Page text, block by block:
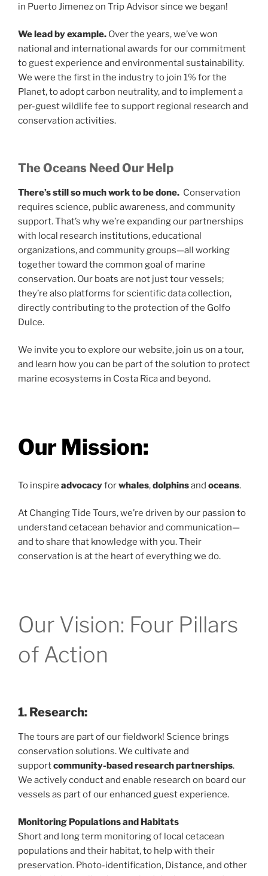
in Puerto Jimenez on Trip Advisor since we began!
We lead by example. Over the years, we’ve won
national and international awards for our commitment
to guest experience and environmental sustainability.
We were the first in the industry to join 1% for the
Planet, to adopt carbon neutrality, and to implement a
per-guest wildlife fee to support regional research and
conservation activities.
The Oceans Need Our Help
There’s still so much work to be done. Conservation
requires science, public awareness, and community
support. That’s why we’re expanding our partnerships
with local research institutions, educational
organizations, and community groups—all working
together toward the common goal of marine
conservation. Our boats are not just tour vessels;
they’re also platforms for scientific data collection,
directly contributing to the protection of the Golfo
Dulce.
We invite you to explore our website, join us on a tour,
and learn how you can be part of the solution to protect
marine ecosystems in Costa Rica and beyond.
Our Mission:
To inspire advocacyforwhales,dolphinsand oceans.
At Changing Tide Tours, we’re driven by our passion to
understand cetacean behavior and communication—
and to share that knowledge with you. Their
conservation is at the heart of everything we do.
Our Vision: Four Pillars
of Action
1. Research:
The tours are part of our fieldwork! Science brings
conservation solutions. We cultivate and
supportcommunity-based research partnerships.
We actively conduct and enable research on board our
vessels as part of our enhanced guest experience.
Monitoring Populations and Habitats
Short and long term monitoring of local cetacean
populations and their habitat, to help with their
preservation. Photo-identification, Distance, and other